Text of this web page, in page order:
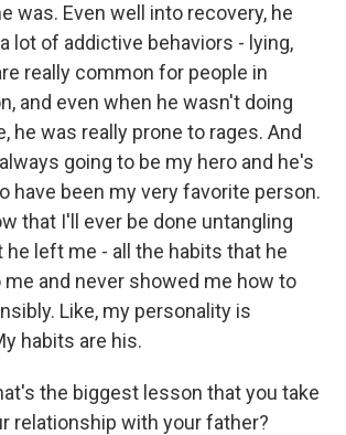
was. Even well into recovery, he
lot of addictive behaviors - lying,
really common for people in
and even when he wasn't doing
he was really prone to rages. And
going to be my hero and he's
have been my very favorite person.
that I'll ever be done untangling
he left me - all the habits that he
me and never showed me how to
Like, my personality is
habits are his.
the biggest lesson that you take
relationship with your father?